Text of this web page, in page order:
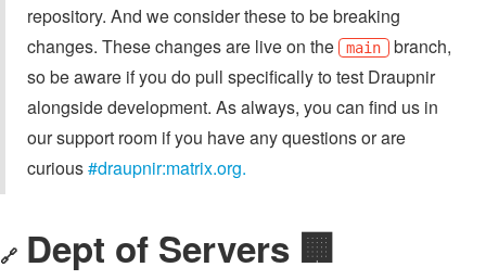
repository. And we consider these to be breaking
changes. These changes are live on the
main branch,
so be aware if you do pull specifically to test Draupnir
alongside development. As always, you can find us in
our support room if you have any questions or are
curious#draupnir:matrix.org.
🔗 Dept of Servers 🏢